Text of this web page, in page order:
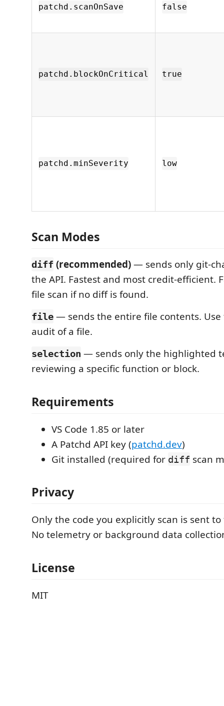
patchd.scanOnSave false
patchd.blockOnCritical true
patchd.minSeverity low
Scan Modes
diff (recommended)— sends only git-
the API. Fastest and most credit-efficient.
file scan if no diff is found.
file — sends the entire file contents.
audit of a file.
selection — sends only the highlighted
reviewing a specific function or block.
Requirements
VS Code 1.85 or later
A Patchd API key (patchd.dev)
Git installed (required for diff scan
Privacy
Only the code you explicitly scan is sent to
No telemetry or background data
License
MIT